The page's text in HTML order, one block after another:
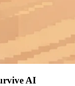
AI